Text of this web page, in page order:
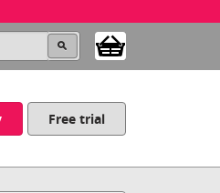
Free trial